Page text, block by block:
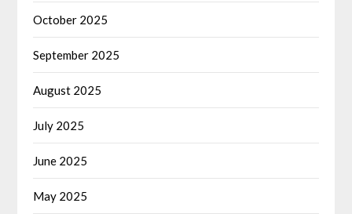
October 2025
September 2025
August 2025
July 2025
June 2025
May 2025